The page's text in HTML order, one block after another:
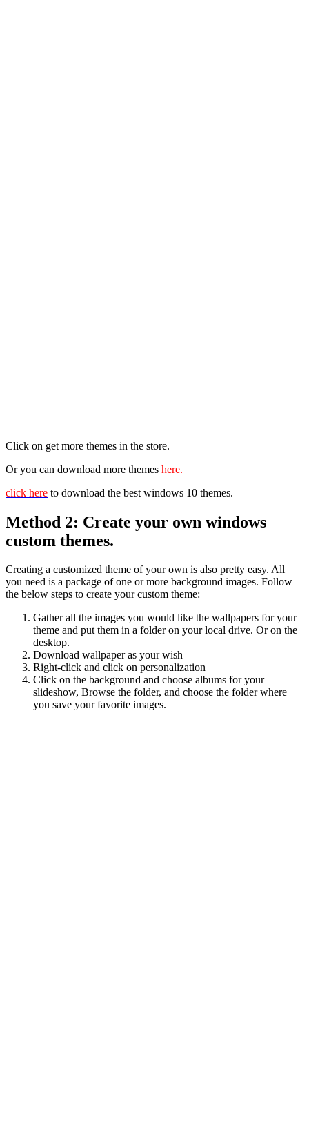
Click on get more themes in the store.
Or you can download more themes here.
click here to download the best windows 10 themes.
Method 2: Create your own windows
custom themes.
Creating a customized theme of your own is also pretty easy. All
you need is a package of one or more background images. Follow
the below steps to create your custom theme:
Gather all the images you would like the wallpapers for your
theme and put them in a folder on your local drive. Or on the
desktop.
Download wallpaper as your wish
Right-click and click on personalization
Click on the background and choose albums for your
slideshow, Browse the folder, and choose the folder where
you save your favorite images.